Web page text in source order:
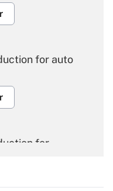
for auto
for